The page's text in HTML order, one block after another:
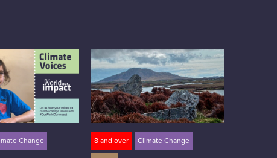
Change 8 and over Climate Change